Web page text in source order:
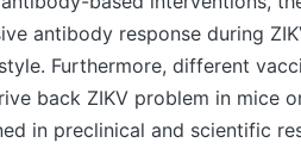
antibody response during
Furthermore, different
back ZIKV problem in mice
in preclinical and scientific